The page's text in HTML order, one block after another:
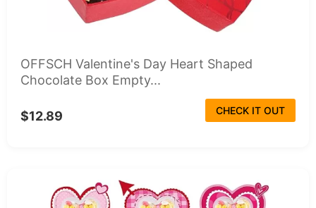
OFFSCH Valentine's Day Heart Shaped
Chocolate Box Empty...
$12.89 CHECK IT OUT